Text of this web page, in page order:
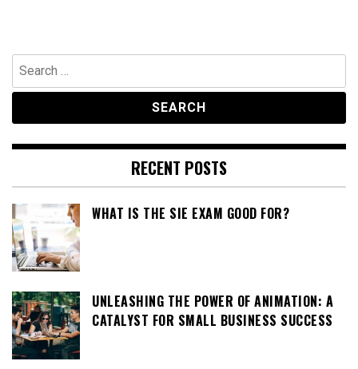
Search
for:
RECENT POSTS
WHAT IS THE SIE EXAM GOOD FOR?
UNLEASHING THE POWER OF ANIMATION: A
CATALYST FOR SMALL BUSINESS SUCCESS